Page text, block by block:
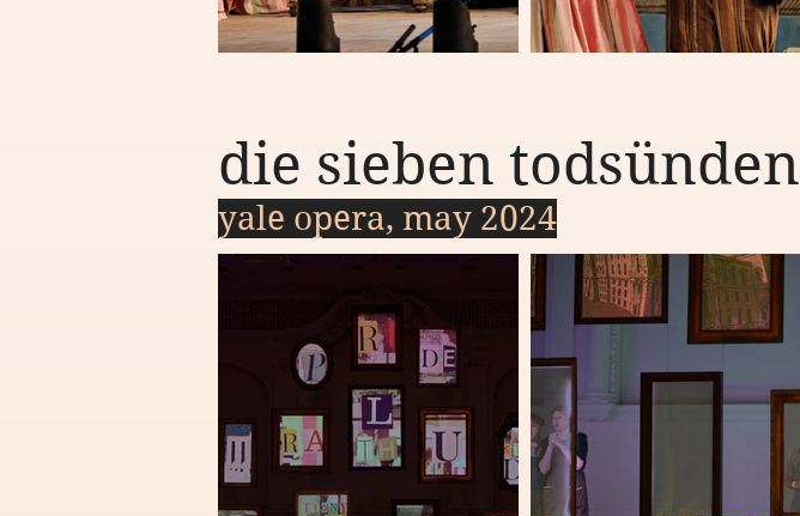
die sieben todsünden
yale opera, may 2024